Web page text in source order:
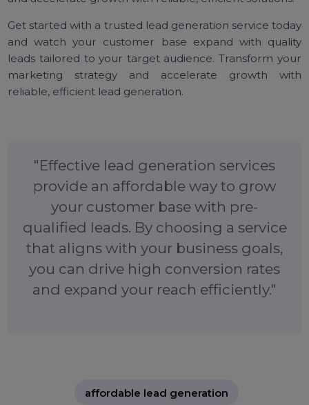
base effectively. By providinghigh-quality,
qualified leads, these services simplify
acquisition, allowing companies to focus on
relationships and driving conversions. With real-
Google Sheet updates, transparent tracking,
Bol7 provides lead generation services and
digital marketing services that help
enhance their reach, build meaningful
and accelerate growth with reliable, efficient
Get started with a trusted lead generation service
and watch your customer base expand with
leads tailored to your target audience. Transform
marketing strategy and accelerate growth
"Effective lead generation services